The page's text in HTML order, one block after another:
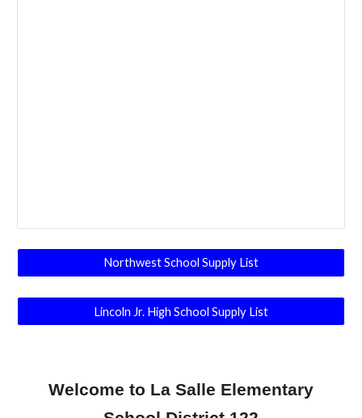
Northwest School Supply List
Lincoln Jr. High School Supply List
Welcome to La Salle Elementary